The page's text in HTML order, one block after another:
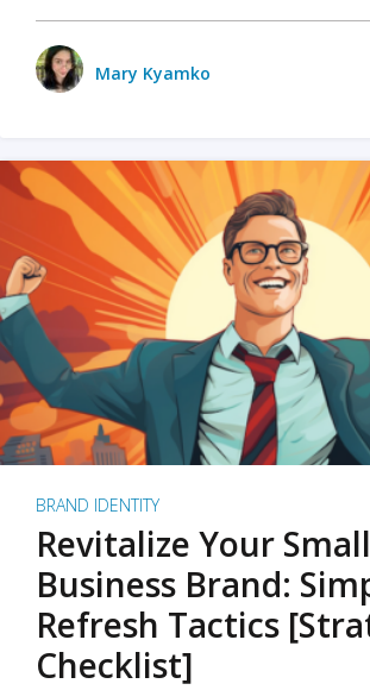
Mary Kyamko
BRAND IDENTITY
Revitalize Your Small
Business Brand:
Refresh Tactics
Checklist]